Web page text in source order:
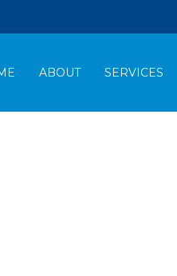
ABOUT SERVICES